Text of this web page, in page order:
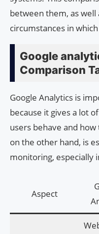
between them, as
circumstances in
Google
Comparison
Google Analytics is
because it gives a lot
users behave and
on the other hand, is
monitoring, especially
Aspect